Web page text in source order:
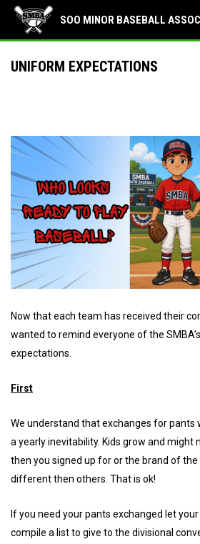
SOO MINOR BASEBALL
UNIFORM EXPECTATIONS
Now that each team has received their
wanted to remind everyone of the
expectations.
First
We understand that exchanges for pants
a yearly inevitability. Kids grow and might
then you signed up for or the brand of
different then others. That is ok!
If you need your pants exchanged let
compile a list to give to the divisional